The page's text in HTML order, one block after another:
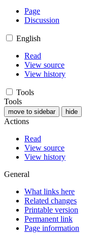
Page
Discussion
English
Read
View source
View history
Tools
Tools
move to sidebar hide
Actions
Read
View source
View history
General
What links here
Related changes
Printable version
Permanent link
Page information